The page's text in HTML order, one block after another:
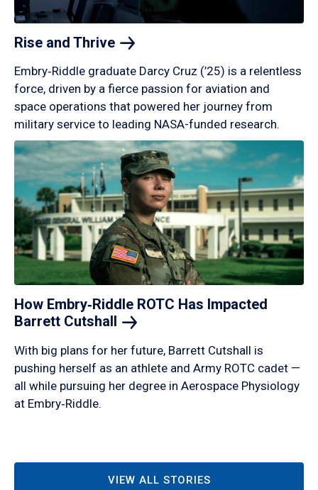
Rise and Thrive
Embry‑Riddle graduate Darcy Cruz (’25) is a relentless
force, driven by a fierce passion for aviation and
space operations that powered her journey from
military service to leading NASA-funded research.
How Embry‑Riddle ROTC Has Impacted
Barrett Cutshall
With big plans for her future, Barrett Cutshall is
pushing herself as an athlete and Army ROTC cadet —
all while pursuing her degree in Aerospace Physiology
at Embry‑Riddle.
VIEW ALL STORIES